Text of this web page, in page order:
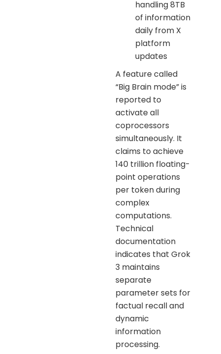
handling 8TB
of information
daily from X
platform
updates
A feature called
“Big Brain mode” is
reported to
activate all
coprocessors
simultaneously. It
claims to achieve
140 trillion floating-
point operations
per token during
complex
computations.
Technical
documentation
indicates that Grok
3 maintains
separate
parameter sets for
factual recall and
dynamic
information
processing.